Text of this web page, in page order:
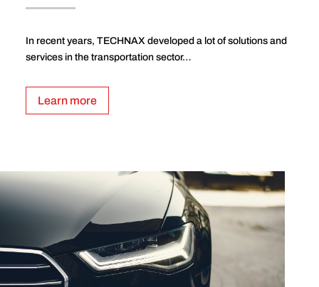
In recent years, TECHNAX developed a lot of solutions and
services in the transportation sector…
Learn more